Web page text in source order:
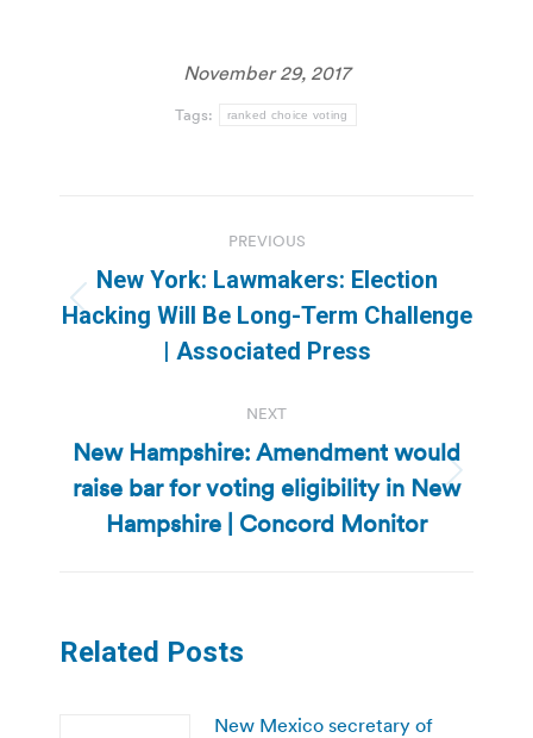
November 29, 2017
Tags: ranked choice voting
navigation
PREVIOUS
Previous
post:
New York: Lawmakers: Election
Hacking Will Be Long-Term Challenge
| Associated Press
NEXT
Next
post:
New Hampshire: Amendment would
raise bar for voting eligibility in New
Hampshire | Concord Monitor
Related Posts
New Mexico secretary of